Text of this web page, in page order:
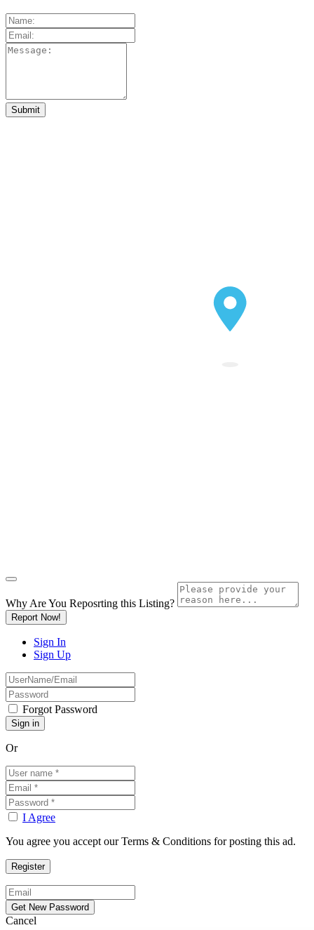
Why Are You Reposrting this Listing?
Report Now!
Sign In
Sign Up
Forgot Password
Or
I Agree
You agree you accept our Terms & Conditions for posting this ad.
Cancel